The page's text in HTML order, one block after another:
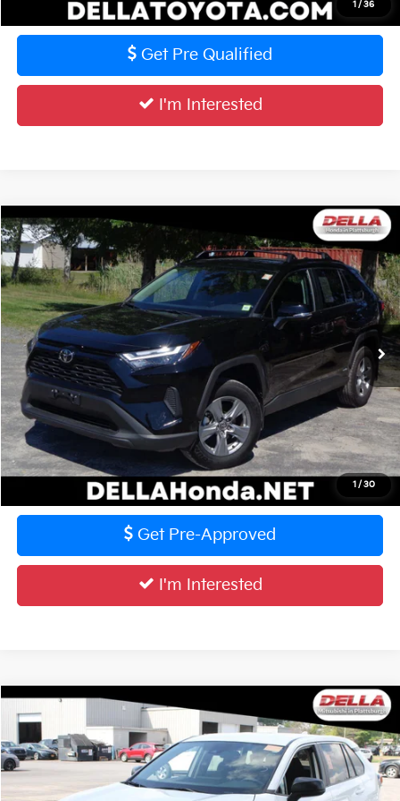
1 / 36
Value Your Trade
Get Pre Qualified
I'm Interested
1/30
2025Toyota RAV4 LE
DELLA Honda in Plattsburgh
VIN:4T3RWRFVXSU202212Stock:17076 Model:4444
15,575 mi Ext. Int.
$38,506
DELLA PRICE
Less
Price:
$38,331
Doc Fee:
+$175
DELLA Price:
$38,506
Calculate Your Payment
Value Your Trade
Get Pre-Approved
I'm Interested
Compare Vehicle
2025 LE
DELLA Mitsubishi
VIN:
2T3F1RFV0SC492057Stock:02549Model:4432
$31,727
DELLA PRICE
Less
Compare Vehicle